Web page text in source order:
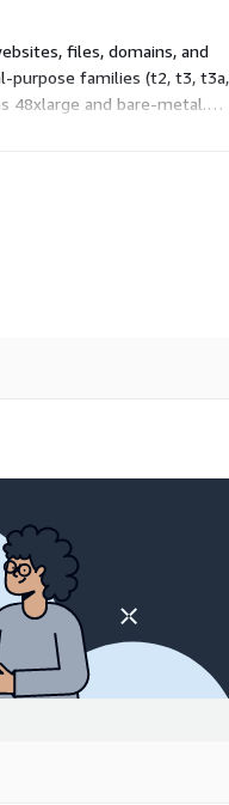
files, domains, and
purpose families (t2, t3, t3a,
48xlarge and bare-metal.